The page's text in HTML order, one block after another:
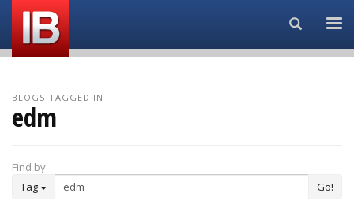
Search...
BLOGS TAGGED IN
edm
Find by
Tag
Go!